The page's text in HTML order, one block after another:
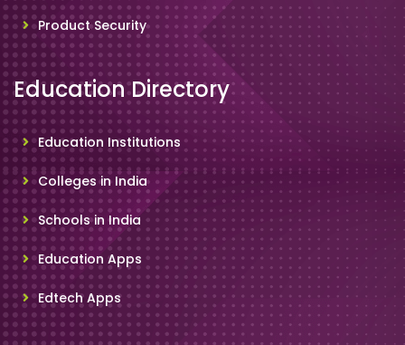
Product Security
Education Directory
Education Institutions
Colleges in India
Schools in India
Education Apps
Edtech Apps